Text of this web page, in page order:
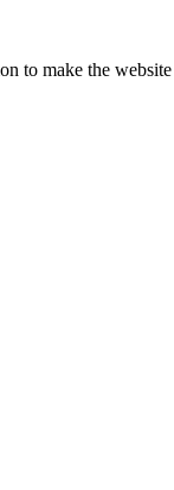
to make the